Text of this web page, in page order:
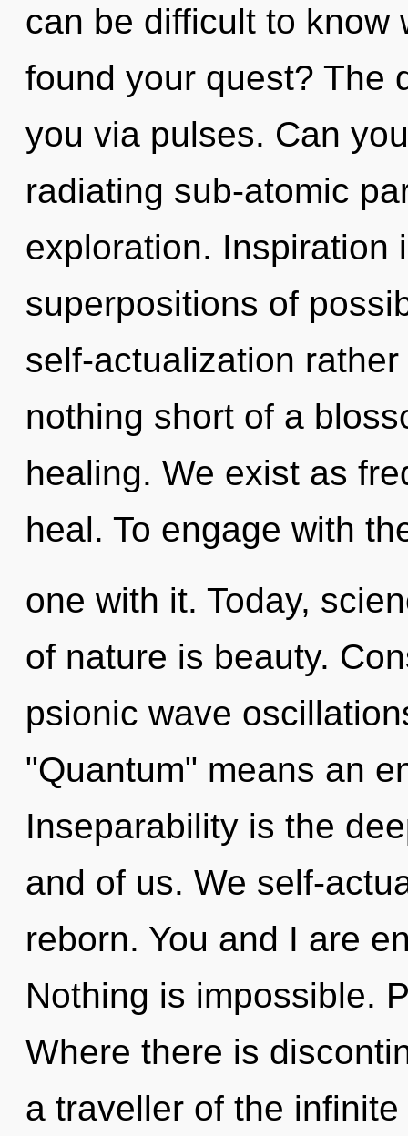
can be difficult to know
found your quest? The
you via pulses. Can
radiating sub-atomic
exploration. Inspiration
superpositions of
self-actualization
nothing short of a
healing. We exist as
heal. To engage with
one with it. Today,
of nature is beauty.
psionic wave
"Quantum" means an
Inseparability is the
and of us. We self-
reborn. You and I are
Nothing is impossible.
Where there is
a traveller of the